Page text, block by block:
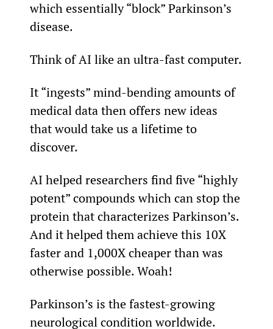
which essentially “block” Parkinson’s
disease.
Think of AI like an ultra-fast computer.
It “ingests” mind-bending amounts of
medical data then offers new ideas
that would take us a lifetime to
discover.
AI helped researchers find five “highly
potent” compounds which can stop the
protein that characterizes Parkinson’s.
And it helped them achieve this 10X
faster and 1,000X cheaper than was
otherwise possible. Woah!
Parkinson’s is the fastest-growing
neurological condition worldwide.